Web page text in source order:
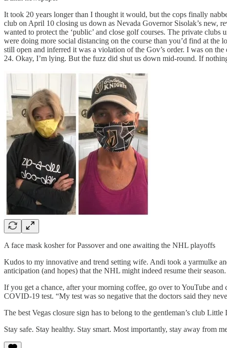
It took 20 years longer than I thought it would, but the cops finally
club on April 10 closing us down as Nevada Governor Sisolak’s new,
wanted to protect the ‘public’ and close golf courses. The private
were doing more social distancing on the course than you’d find at the
still open and inferred it was a violation of the Gov’s order. I was on
24. Okay, I’m lying. But the fuzz did shut us down mid-round. If
A face mask kosher for Passover and one awaiting the NHL playoffs
Kudos to my innovative and trend setting wife. Andi took a yarmulke
anticipation (and hopes) that the NHL might indeed resume their season.
If you get a chance, after your morning coffee, go over to YouTube
COVID-19 test. “My test was so negative that the doctors said they
The best Vegas closure sign has to belong to the gentleman’s club
Stay safe. Stay healthy. Stay smart. Most importantly, stay away from